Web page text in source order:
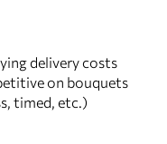
delivery costs
on bouquets
timed, etc.)